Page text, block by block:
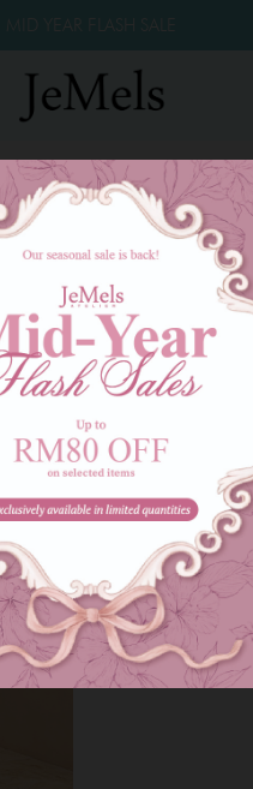
Year End Sale 2025! Family